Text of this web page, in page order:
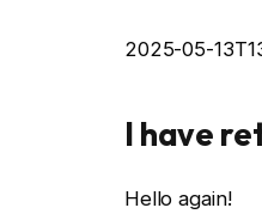
2025-05-
I have
Hello again!